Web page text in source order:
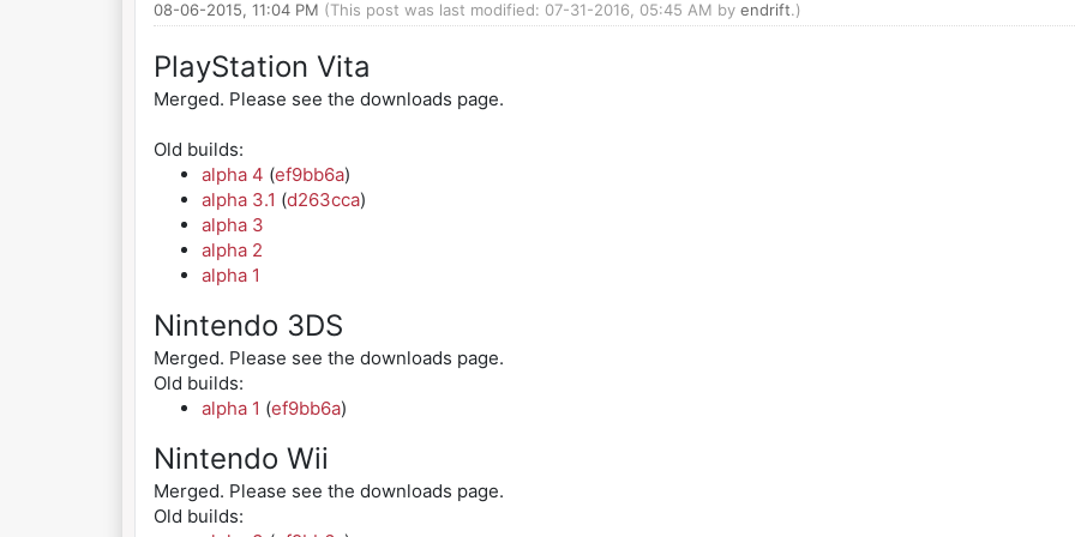
08-06-2015, 11:04 PM (This post was last modified: 07-31-2016, 05:45 AM by endrift.)
PlayStation Vita
Merged. Please see the downloads page.
Old builds:
alpha 4 (ef9bb6a)
alpha 3.1 (d263cca)
alpha 3
alpha 2
alpha 1
Nintendo 3DS
Merged. Please see the downloads page.
Old builds:
alpha 1 (ef9bb6a)
Nintendo Wii
Merged. Please see the downloads page.
Old builds: